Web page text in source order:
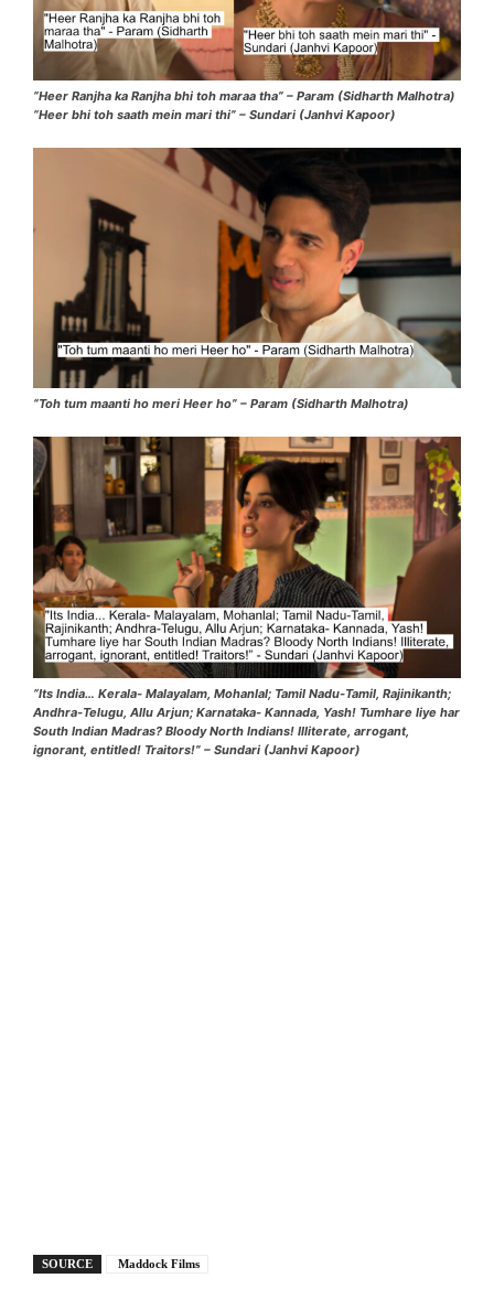
“Heer Ranjha ka Ranjha bhi toh maraa tha” – Param (Sidharth Malhotra)
“Heer bhi toh saath mein mari thi” – Sundari (Janhvi Kapoor)
“Toh tum maanti ho meri Heer ho” – Param (Sidharth Malhotra)
“Its India… Kerala- Malayalam, Mohanlal; Tamil Nadu-Tamil, Rajinikanth;
Andhra-Telugu, Allu Arjun; Karnataka- Kannada, Yash! Tumhare liye har
South Indian Madras? Bloody North Indians! Illiterate, arrogant,
ignorant, entitled! Traitors!” – Sundari (Janhvi Kapoor)
SOURCE Maddock Films